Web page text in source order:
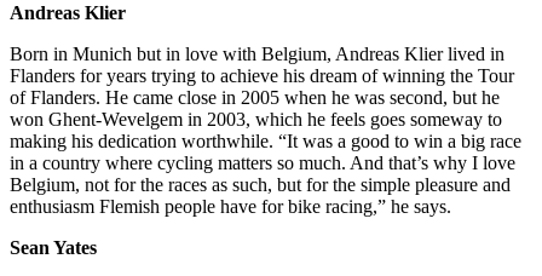
Andreas Klier
Born in Munich but in love with Belgium, Andreas Klier lived in
Flanders for years trying to achieve his dream of winning the Tour
of Flanders. He came close in 2005 when he was second, but he
won Ghent-Wevelgem in 2003, which he feels goes someway to
making his dedication worthwhile. “It was a good to win a big race
in a country where cycling matters so much. And that’s why I love
Belgium, not for the races as such, but for the simple pleasure and
enthusiasm Flemish people have for bike racing,” he says.
Sean Yates